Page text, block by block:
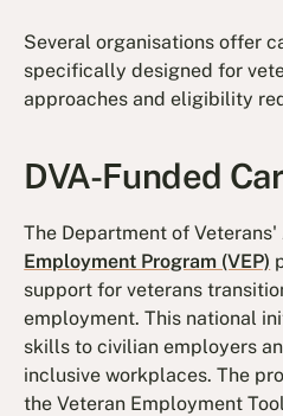
Several organisations offer
specifically designed for
approaches and eligibility
DVA-Funded
The Department of
Employment Program (VEP)
support for veterans
employment. This national
skills to civilian employers
inclusive workplaces. The
the Veteran Employment